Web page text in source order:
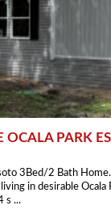
PARK
3Bed/2 Bath
in desirable Ocala
s